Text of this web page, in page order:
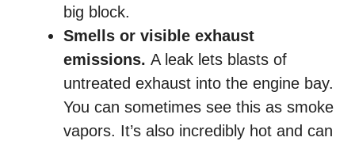
big block.
Smells or visible exhaust
emissions. A leak lets blasts of
untreated exhaust into the engine bay.
You can sometimes see this as smoke
vapors. It’s also incredibly hot and can